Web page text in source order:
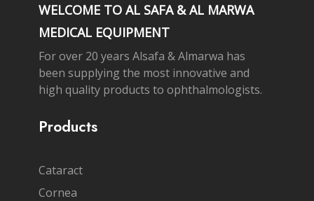
WELCOME TO AL SAFA & AL MARWA
MEDICAL EQUIPMENT
For over 20 years Alsafa & Almarwa has
been supplying the most innovative and
high quality products to ophthalmologists.
Products
Cataract
Cornea